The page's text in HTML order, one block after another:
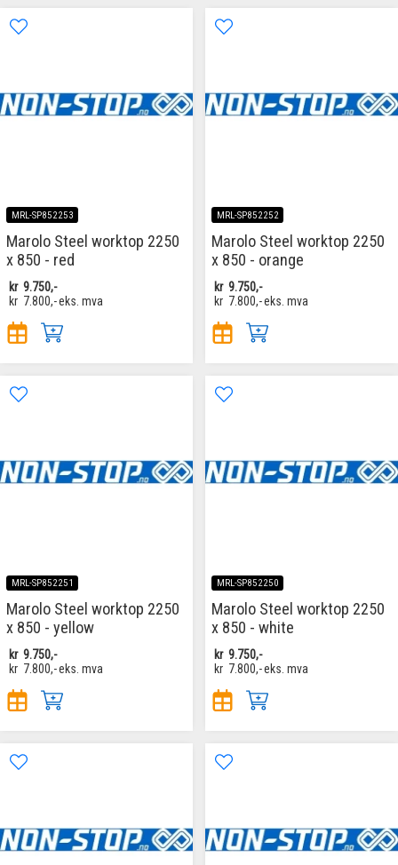
MRL-SP852253
Marolo Steel worktop 2250
x 850 - red
kr 9.750,-
kr 7.800,-eks. mva
MRL-SP852252
Marolo Steel worktop 2250
x 850 - orange
kr 9.750,-
kr 7.800,-eks. mva
MRL-SP852251
Marolo Steel worktop 2250
x 850 - yellow
kr 9.750,-
kr 7.800,-eks. mva
MRL-SP852250
Marolo Steel worktop 2250
x 850 - white
kr 9.750,-
kr 7.800,-eks. mva